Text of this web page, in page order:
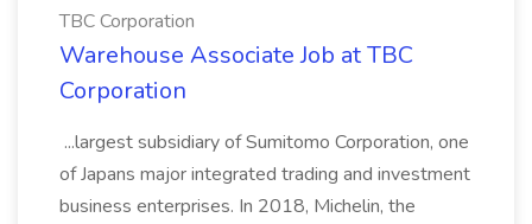
TBC Corporation
Warehouse Associate Job at TBC
Corporation
...largest subsidiary of Sumitomo Corporation, one
of Japans major integrated trading and investment
business enterprises. In 2018, Michelin, the